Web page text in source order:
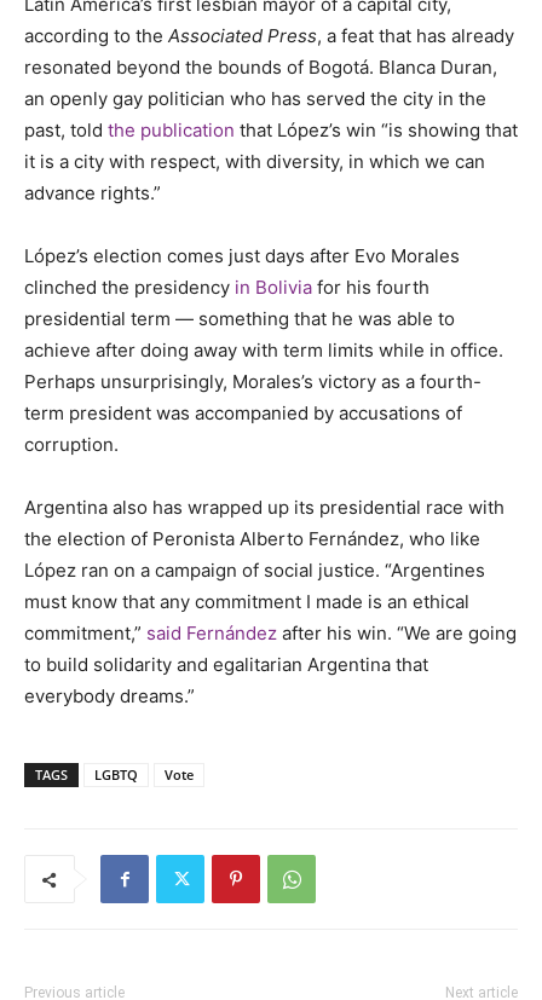
according to the Associated Press, a feat that has already
resonated beyond the bounds of Bogotá. Blanca Duran,
an openly gay politician who has served the city in the
past, told the publication that López’s win “is showing that
it is a city with respect, with diversity, in which we can
advance rights.”
López’s election comes just days after Evo Morales
clinched the presidency in Bolivia for his fourth
presidential term — something that he was able to
achieve after doing away with term limits while in office.
Perhaps unsurprisingly, Morales’s victory as a fourth-
term president was accompanied by accusations of
corruption.
Argentina also has wrapped up its presidential race with
the election of Peronista Alberto Fernández, who like
López ran on a campaign of social justice. “Argentines
must know that any commitment I made is an ethical
commitment,” said Fernández after his win. “We are going
to build solidarity and egalitarian Argentina that
everybody dreams.”
TAGS LGBTQ Vote
Previous article Next article